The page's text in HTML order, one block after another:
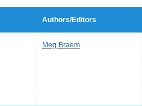
Authors/Editors
Meg Braem